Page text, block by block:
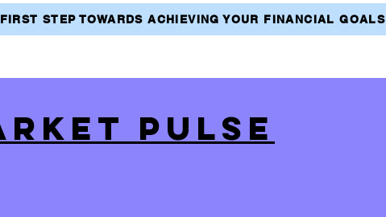
STEP TOWARDS ACHIEVING YOUR FINANCIAL GOALS
PULSE